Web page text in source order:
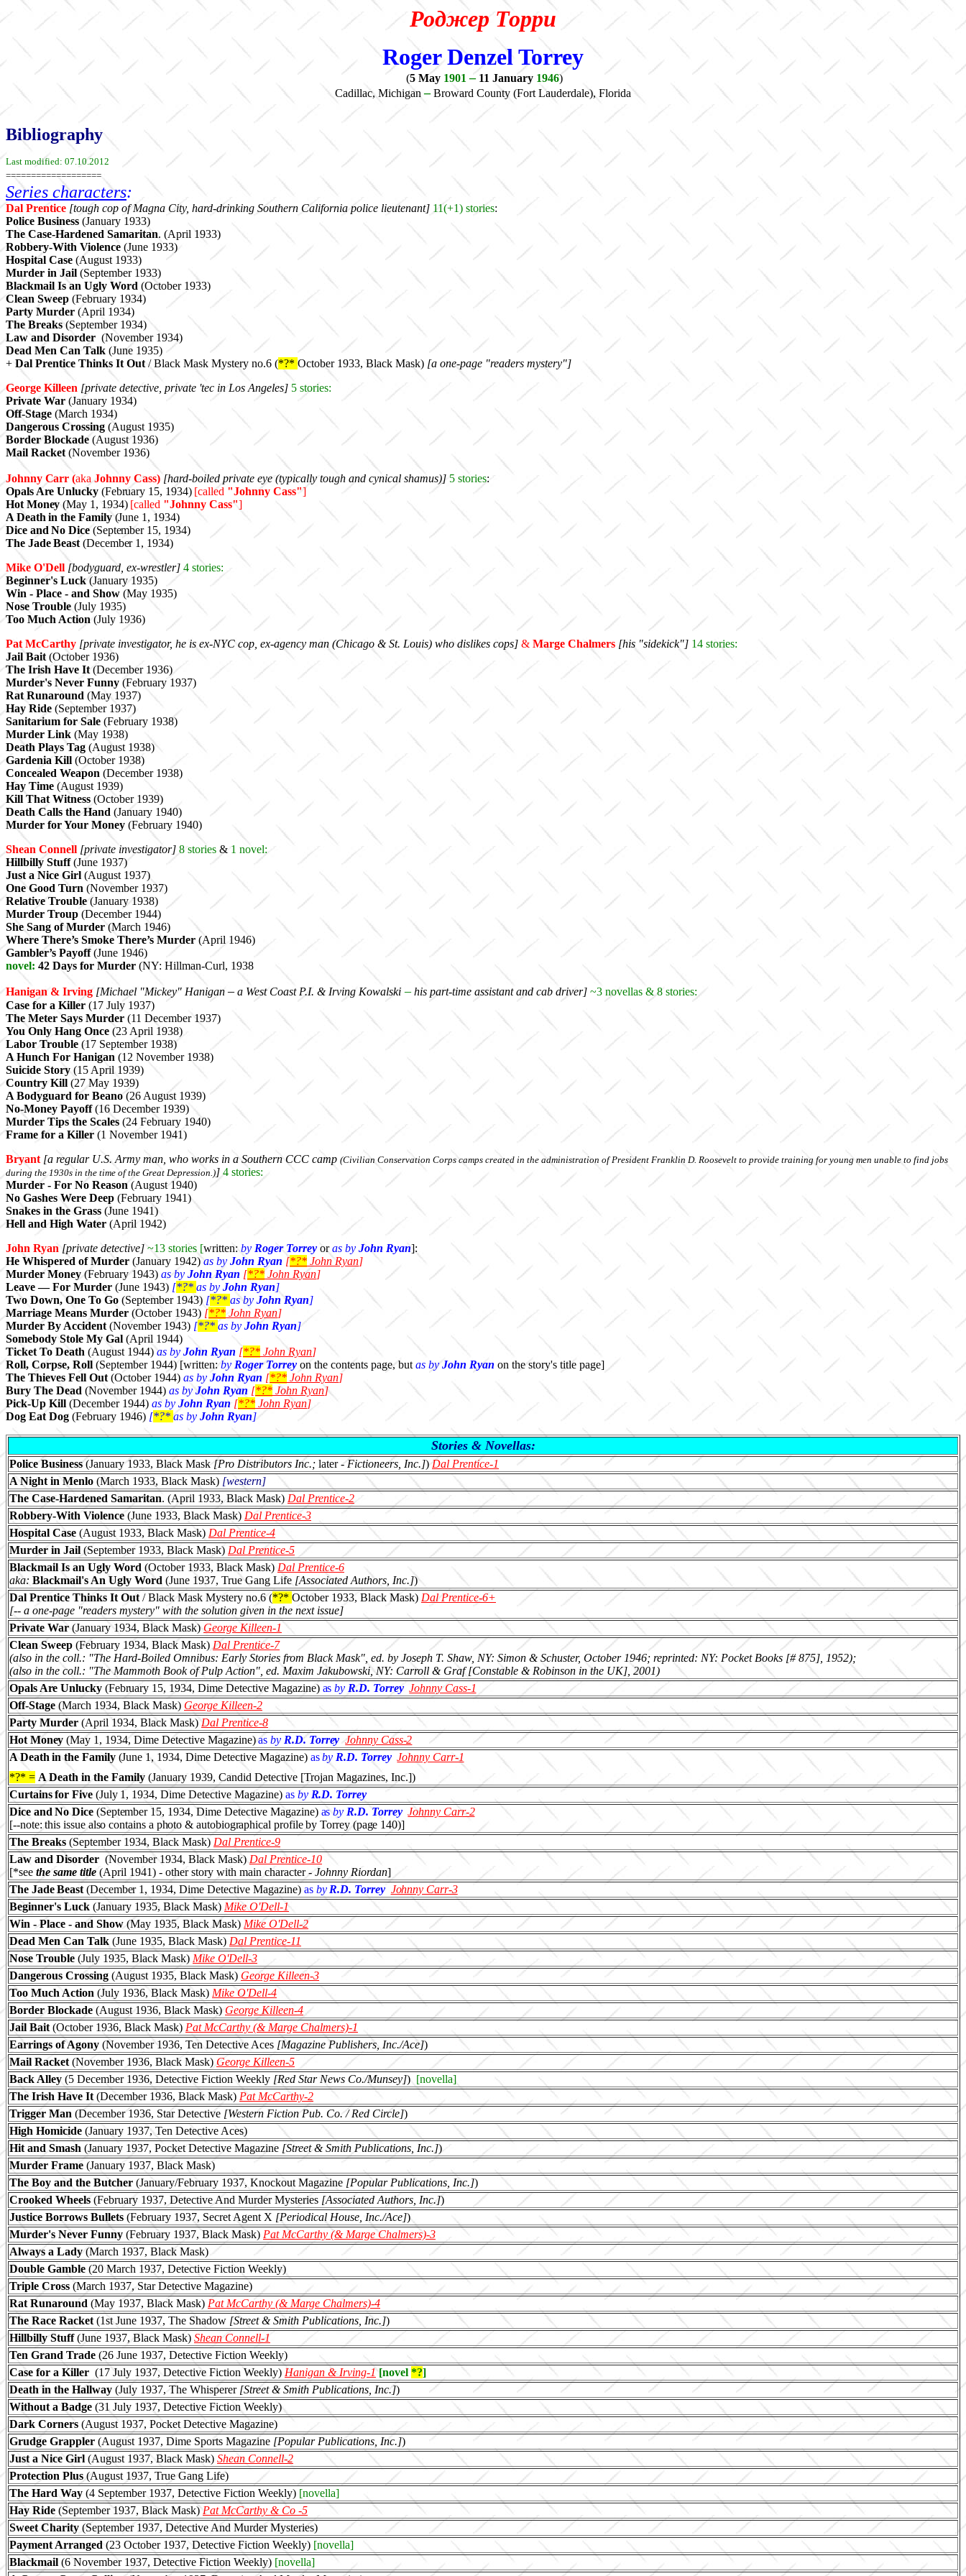
Роджер Торри
Roger Denzel Torrey
(5 May 1901 – 11 January 1946)
Cadillac, Michigan– Broward County (Fort Lauderdale), Florida
Bibliography
Last modified: 07.10.2012
===================
Series characters:
Dal Prentice [tough cop of Magna City, hard-drinking Southern California police lieutenant] 11(+1) stories:
Police Business (January 1933)
The Case-Hardened Samaritan. (April 1933)
Robbery-With Violence (June 1933)
Hospital Case (August 1933)
Murder in Jail (September 1933)
Blackmail Is an Ugly Word (October 1933)
Clean Sweep (February 1934)
Party Murder (April 1934)
The Breaks(September 1934)
Law and Disorder (November 1934)
Dead Men Can Talk (June 1935)
+ Dal Prentice Thinks It Out / Black Mask Mystery no.6 (*?* October 1933, Black Mask) [a one-page "readers mystery"]
George Killeen [private detective, private 'tec in Los Angeles] 5 stories:
Private War (January 1934)
Off-Stage (March 1934)
Dangerous Crossing (August 1935)
Border Blockade (August 1936)
Mail Racket (November 1936)
Johnny Carr (akaJohnny Cass) [hard-boiled private eye (typically tough and cynical shamus)] 5 stories:
Opals Are Unlucky (February 15, 1934) [called "Johnny Cass"]
Hot Money (May 1, 1934) [called "Johnny Cass"]
A Death in the Family(June 1, 1934)
Dice and No Dice(September 15, 1934)
The Jade Beast (December 1, 1934)
Mike O'Dell [bodyguard, ex-wrestler] 4 stories:
Beginner's Luck (January 1935)
Win - Place - and Show (May 1935)
Nose Trouble (July 1935)
Too Much Action (July 1936)
Pat McCarthy [private investigator, he is ex-NYC cop, ex-agency man (Chicago & St. Louis) who dislikes cops] & Marge Chalmers [his "sidekick"] 14 stories:
Jail Bait (October 1936)
The Irish Have It (December 1936)
Murder's Never Funny (February 1937)
Rat Runaround (May 1937)
Hay Ride (September 1937)
Sanitarium for Sale (February 1938)
Murder Link (May 1938)
Death Plays Tag (August 1938)
Gardenia Kill (October 1938)
Concealed Weapon (December 1938)
Hay Time (August 1939)
Kill That Witness (October 1939)
Death Calls the Hand (January 1940)
Murder for Your Money (February 1940)
Shean Connell [private investigator] 8 stories & 1 novel:
Hillbilly Stuff(June 1937)
Just a Nice Girl (August 1937)
One Good Turn (November 1937)
Relative Trouble (January 1938)
Murder Troup (December 1944)
She Sang of Murder(March 1946)
Where There’s Smoke There’s Murder (April 1946)
Gambler’s Payoff(June 1946)
novel: 42 Days for Murder (NY: Hillman-Curl, 1938
Hanigan & Irving [Michael "Mickey" Hanigan–a West Coast P.I. & Irving Kowalski –his part-time assistant and cab driver] ~3 novellas & 8 stories:
Case for a Killer (17 July 1937)
The Meter Says Murder (11 December 1937)
You Only Hang Once (23 April 1938)
Labor Trouble (17 September 1938)
A Hunch For Hanigan (12 November 1938)
Suicide Story (15 April 1939)
Country Kill (27 May 1939)
A Bodyguard for Beano (26 August 1939)
No-Money Payoff(16 December 1939)
Murder Tips the Scales (24 February 1940)
Frame for a Killer (1 November 1941)
Bryant [a regular U.S. Army man, who works in a Southern CCC camp (Civilian Conservation Corps camps created in the administration of President Franklin D. Roosevelt to provide training for young men unable to find jobs
during the 1930s in the time of the Great Depression.)] 4 stories:
Murder - For No Reason(August 1940)
No Gashes Were Deep (February 1941)
Snakes in the Grass (June 1941)
Hell and High Water (April 1942)
John Ryan [private detective] ~13 stories [written:by Roger Torrey oras by John Ryan]:
He Whispered of Murder (January 1942) as by John Ryan [*?* John Ryan]
Murder Money(February 1943) as by John Ryan [*?* John Ryan]
Leave — For Murder (June 1943) [*?* as by John Ryan]
Two Down, One To Go (September 1943) [*?* as by John Ryan]
Marriage Means Murder (October 1943) [*?* John Ryan]
Murder By Accident (November 1943) [*?* as by John Ryan]
Somebody Stole My Gal (April 1944)
Ticket To Death (August 1944)as by John Ryan [*?* John Ryan]
Roll, Corpse, Roll (September 1944) [written: by Roger Torrey on the contents page, but as byJohn Ryan on the story's title page]
The Thieves Fell Out (October 1944) as by John Ryan [*?* John Ryan]
Bury The Dead (November 1944) as byJohn Ryan [*?* John Ryan]
Pick-Up Kill (December 1944) as by John Ryan [*?* John Ryan]
Dog Eat Dog (February 1946) [*?* as by John Ryan]
Stories & Novellas:
Police Business(January 1933, Black Mask [Pro Distributors Inc.; later -Fictioneers, Inc.]) Dal Prentice-1
A Night in Menlo (March 1933, Black Mask) [western]
The Case-Hardened Samaritan. (April 1933, Black Mask) Dal Prentice-2
Robbery-With Violence (June 1933, Black Mask) Dal Prentice-3
Hospital Case (August 1933, Black Mask) Dal Prentice-4
Murder in Jail (September 1933, Black Mask) Dal Prentice-5
Blackmail Is an Ugly Word (October 1933, Black Mask) Dal Prentice-6
aka: Blackmail's An Ugly Word (June 1937, True Gang Life [Associated Authors, Inc.])
Dal Prentice Thinks It Out / Black Mask Mystery no.6 (*?* October 1933, Black Mask) Dal Prentice-6+
[-- a one-page "readers mystery" with the solution given in the next issue]
Private War (January 1934, Black Mask) George Killeen-1
Clean Sweep (February 1934, Black Mask) Dal Prentice-7
(also in the coll.: "The Hard-Boiled Omnibus: Early Stories from Black Mask", ed. by Joseph T. Shaw, NY: Simon & Schuster, October 1946; reprinted: NY: Pocket Books [# 875], 1952);
(also in the coll.: "The Mammoth Book of Pulp Action", ed. Maxim Jakubowski, NY: Carroll & Graf [Constable & Robinson in the UK], 2001)
Opals Are Unlucky (February 15, 1934, Dime Detective Magazine) as by R.D. Torrey Johnny Cass-1
Off-Stage (March 1934, Black Mask) George Killeen-2
Party Murder (April 1934, Black Mask) Dal Prentice-8
Hot Money (May 1, 1934, Dime Detective Magazine) as by R.D. Torrey Johnny Cass-2
A Death in the Family(June 1, 1934, Dime Detective Magazine) asby R.D. Torrey Johnny Carr-1
*?* = A Death in the Family (January1939, Candid Detective [Trojan Magazines, Inc.])
Curtains for Five(July 1, 1934, Dime Detective Magazine) asbyR.D. Torrey
Dice and No Dice(September 15, 1934, Dime Detective Magazine) asby R.D. Torrey Johnny Carr-2
[--note: this issue also contains a photo & autobiographical profile by Torrey (page 140)]
The Breaks (September 1934, Black Mask) Dal Prentice-9
Law and Disorder (November 1934, Black Mask) Dal Prentice-10
[*see the same title (April 1941) - other story with main character -Johnny Riordan]
The Jade Beast (December 1, 1934, Dime Detective Magazine) asbyR.D. Torrey Johnny Carr-3
Beginner's Luck (January 1935, Black Mask) Mike O'Dell-1
Win - Place - and Show (May 1935, Black Mask) Mike O'Dell-2
Dead Men Can Talk (June 1935, Black Mask) Dal Prentice-11
Nose Trouble (July 1935, Black Mask) Mike O'Dell-3
Dangerous Crossing (August 1935, Black Mask) George Killeen-3
Too Much Action (July 1936, Black Mask) Mike O'Dell-4
Border Blockade (August 1936, Black Mask) George Killeen-4
Jail Bait (October 1936, Black Mask) Pat McCarthy (& Marge Chalmers)-1
Earrings of Agony (November 1936, Ten Detective Aces [Magazine Publishers, Inc./Ace])
Mail Racket (November 1936, Black Mask) George Killeen-5
Back Alley (5 December 1936, Detective Fiction Weekly [Red Star News Co./Munsey]) [novella]
The Irish Have It (December 1936, Black Mask) Pat McCarthy-2
Trigger Man (December 1936, Star Detective [Western Fiction Pub. Co. / Red Circle])
High Homicide (January 1937, Ten Detective Aces)
Hit and Smash (January 1937, Pocket Detective Magazine [Street & Smith Publications, Inc.])
Murder Frame (January 1937, Black Mask)
The Boy and the Butcher (January/February 1937, Knockout Magazine [Popular Publications, Inc.])
Crooked Wheels (February 1937, Detective And Murder Mysteries [Associated Authors, Inc.])
Justice Borrows Bullets (February 1937, Secret Agent X [Periodical House, Inc./Ace])
Murder's Never Funny (February 1937, Black Mask) Pat McCarthy (& Marge Chalmers)-3
Always a Lady (March 1937, Black Mask)
Double Gamble (20 March 1937, Detective Fiction Weekly)
Triple Cross (March 1937, Star Detective Magazine)
Rat Runaround (May 1937, Black Mask) Pat McCarthy (& Marge Chalmers)-4
The Race Racket (1st June 1937, The Shadow [Street & Smith Publications, Inc.])
Hillbilly Stuff(June 1937, Black Mask) Shean Connell-1
Ten Grand Trade (26 June 1937, Detective Fiction Weekly)
Case for a Killer (17 July 1937, Detective Fiction Weekly) Hanigan & Irving-1 [novel *?]
Death in the Hallway (July 1937, The Whisperer [Street & Smith Publications, Inc.])
Without a Badge (31 July 1937, Detective Fiction Weekly)
Dark Corners (August 1937, Pocket Detective Magazine)
Grudge Grappler (August 1937, Dime Sports Magazine [Popular Publications, Inc.])
Just a Nice Girl (August 1937, Black Mask) Shean Connell-2
Protection Plus (August 1937, True Gang Life)
The Hard Way (4 September 1937, Detective Fiction Weekly) [novella]
Hay Ride (September 1937, Black Mask)Pat McCarthy & Co -5
Sweet Charity (September 1937, Detective And Murder Mysteries)
Payment Arranged (23 October 1937, Detective Fiction Weekly) [novella]
Blackmail (6 November 1937, Detective Fiction Weekly) [novella]